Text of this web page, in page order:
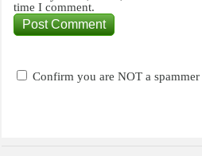
time I comment.
Confirm you are NOT a spammer